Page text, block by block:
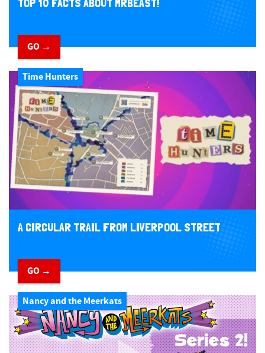
TOP 10 FACTS ABOUT MRBEAST!
GO →
Time Hunters
A CIRCULAR TRAIL FROM LIVERPOOL STREET
GO →
Nancy and the Meerkats